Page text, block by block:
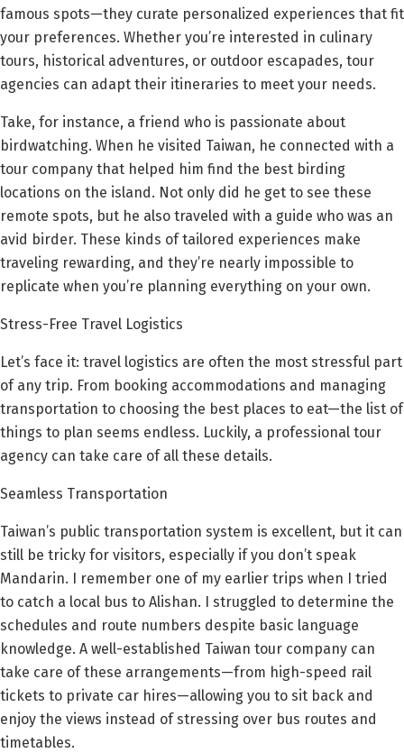
famous spots—they curate personalized experiences that fit
your preferences. Whether you’re interested in culinary
tours, historical adventures, or outdoor escapades, tour
agencies can adapt their itineraries to meet your needs.
Take, for instance, a friend who is passionate about
birdwatching. When he visited Taiwan, he connected with a
tour company that helped him find the best birding
locations on the island. Not only did he get to see these
remote spots, but he also traveled with a guide who was an
avid birder. These kinds of tailored experiences make
traveling rewarding, and they’re nearly impossible to
replicate when you’re planning everything on your own.
Stress-Free Travel Logistics
Let’s face it: travel logistics are often the most stressful part
of any trip. From booking accommodations and managing
transportation to choosing the best places to eat—the list of
things to plan seems endless. Luckily, a professional tour
agency can take care of all these details.
Seamless Transportation
Taiwan’s public transportation system is excellent, but it can
still be tricky for visitors, especially if you don’t speak
Mandarin. I remember one of my earlier trips when I tried
to catch a local bus to Alishan. I struggled to determine the
schedules and route numbers despite basic language
knowledge. A well-established Taiwan tour company can
take care of these arrangements—from high-speed rail
tickets to private car hires—allowing you to sit back and
enjoy the views instead of stressing over bus routes and
timetables.